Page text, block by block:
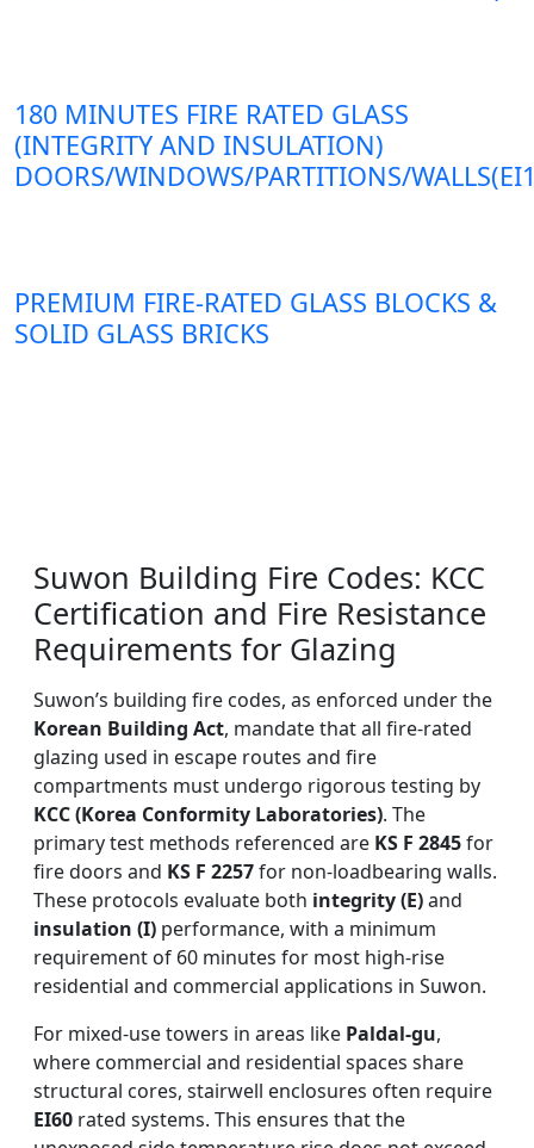
180 MINUTES FIRE RATED GLASS
(INTEGRITY AND INSULATION)
DOORS/WINDOWS/PARTITIONS/
PREMIUM FIRE-RATED GLASS BLOCKS &
SOLID GLASS BRICKS
Suwon Building Fire Codes: KCC
Certification and Fire Resistance
Requirements for Glazing
Suwon’s building fire codes, as enforced under the
Korean Building Act, mandate that all fire-rated
glazing used in escape routes and fire
compartments must undergo rigorous testing by
KCC (Korea Conformity Laboratories). The
primary test methods referenced are KS F 2845for
fire doors and KS F 2257for non-loadbearing walls.
These protocols evaluate both integrity (E)and
insulation (I) performance, with a minimum
requirement of 60 minutes for most high-rise
residential and commercial applications in Suwon.
For mixed-use towers in areas like Paldal-gu,
where commercial and residential spaces share
structural cores, stairwell enclosures often require
EI60 rated systems. This ensures that the